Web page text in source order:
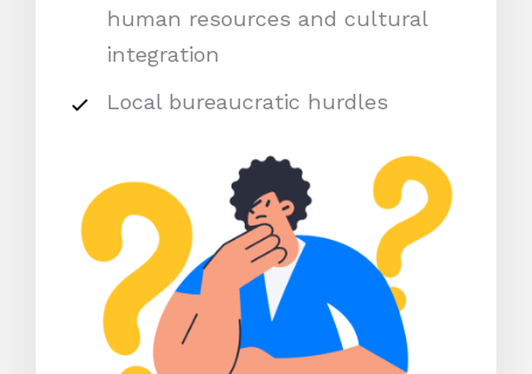
human resources and cultural
integration
Local bureaucratic hurdles